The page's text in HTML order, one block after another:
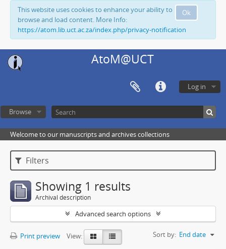
Ok
This website uses cookies to enhance your ability to
browse and load content. More Info:
https://atom.lib.uct.ac.za/index.php/privacy-notification
AtoM@UCT
Log in
Browse
Welcome to our manuscripts and archives collections
Filters
Showing 1 results
Archival description
Advanced search options
Print preview View: Sort by: End date